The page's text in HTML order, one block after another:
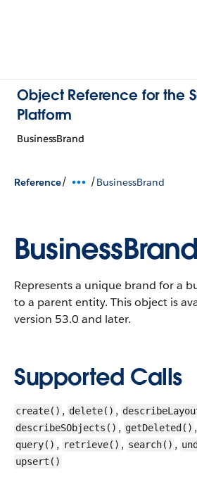
Object Reference for the
Platform
BusinessBrand
Reference/ /BusinessBrand
BusinessBrand
Represents a unique brand for a
to a parent entity. This object is
version 53.0 and later.
Supported Calls
create() , delete() ,
describeSObjects() , getDeleted() ,
query() , retrieve() , search() ,
upsert()